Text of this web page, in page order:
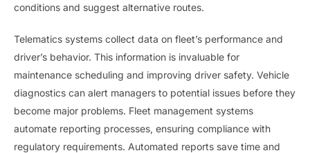
conditions and suggest alternative routes.
Telematics systems collect data on fleet’s performance and
driver’s behavior. This information is invaluable for
maintenance scheduling and improving driver safety. Vehicle
diagnostics can alert managers to potential issues before they
become major problems. Fleet management systems
automate reporting processes, ensuring compliance with
regulatory requirements. Automated reports save time and